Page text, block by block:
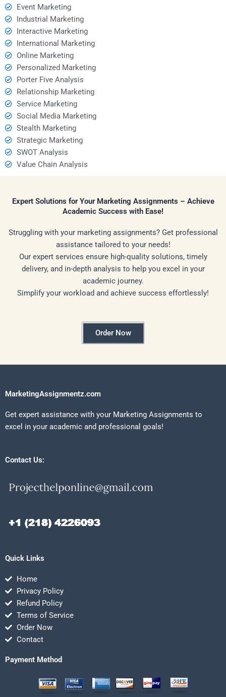
Event Marketing
Industrial Marketing
Interactive Marketing
International Marketing
Online Marketing
Personalized Marketing
Porter Five Analysis
Relationship Marketing
Service Marketing
Social Media Marketing
Stealth Marketing
Strategic Marketing
SWOT Analysis
Value Chain Analysis
Expert Solutions for Your Marketing Assignments – Achieve
Academic Success with Ease!
Struggling with your marketing assignments? Get professional
assistance tailored to your needs!
Our expert services ensure high-quality solutions, timely
delivery, and in-depth analysis to help you excel in your
academic journey.
Simplify your workload and achieve success effortlessly!
Order Now
MarketingAssignmentz.com
Get expert assistance with your Marketing Assignments to
excel in your academic and professional goals!
Contact Us:
Quick Links
Home
Privacy Policy
Refund Policy
Terms of Service
Order Now
Contact
Payment Method